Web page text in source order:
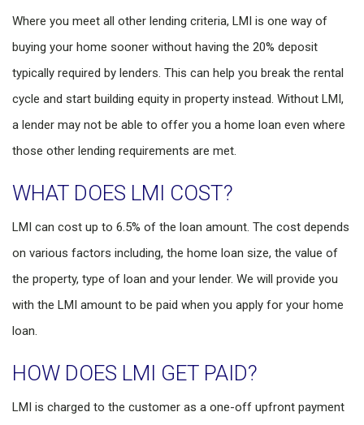
Where you meet all other lending criteria, LMI is one way of
buying your home sooner without having the 20% deposit
typically required by lenders. This can help you break the rental
cycle and start building equity in property instead. Without LMI,
a lender may not be able to offer you a home loan even where
those other lending requirements are met.
WHAT DOES LMI COST?
LMI can cost up to 6.5% of the loan amount. The cost depends
on various factors including, the home loan size, the value of
the property, type of loan and your lender. We will provide you
with the LMI amount to be paid when you apply for your home
loan.
HOW DOES LMI GET PAID?
LMI is charged to the customer as a one-off upfront payment